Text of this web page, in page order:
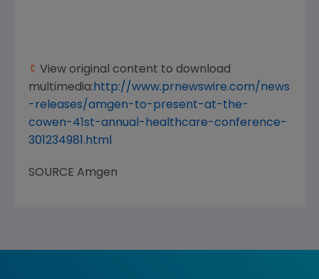
View original content to download
multimedia:http://www.prnewswire.com/news
-releases/amgen-to-present-at-the-
cowen-41st-annual-healthcare-conference-
301234981.html
SOURCE Amgen